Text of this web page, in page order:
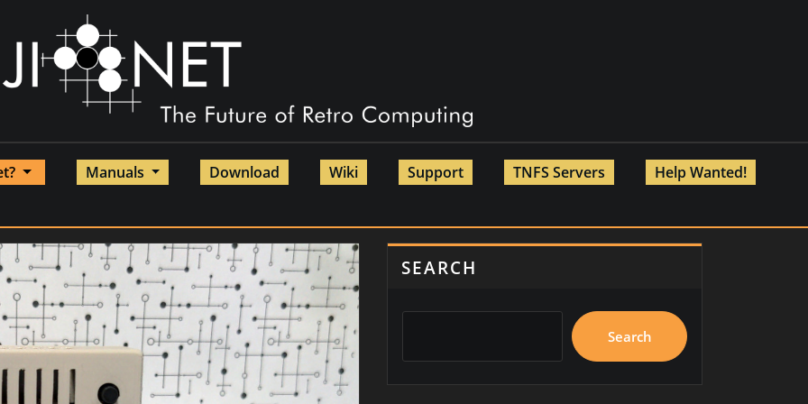
Manuals Download Wiki Support TNFS Servers
Help Wanted!
SEARCH
Search